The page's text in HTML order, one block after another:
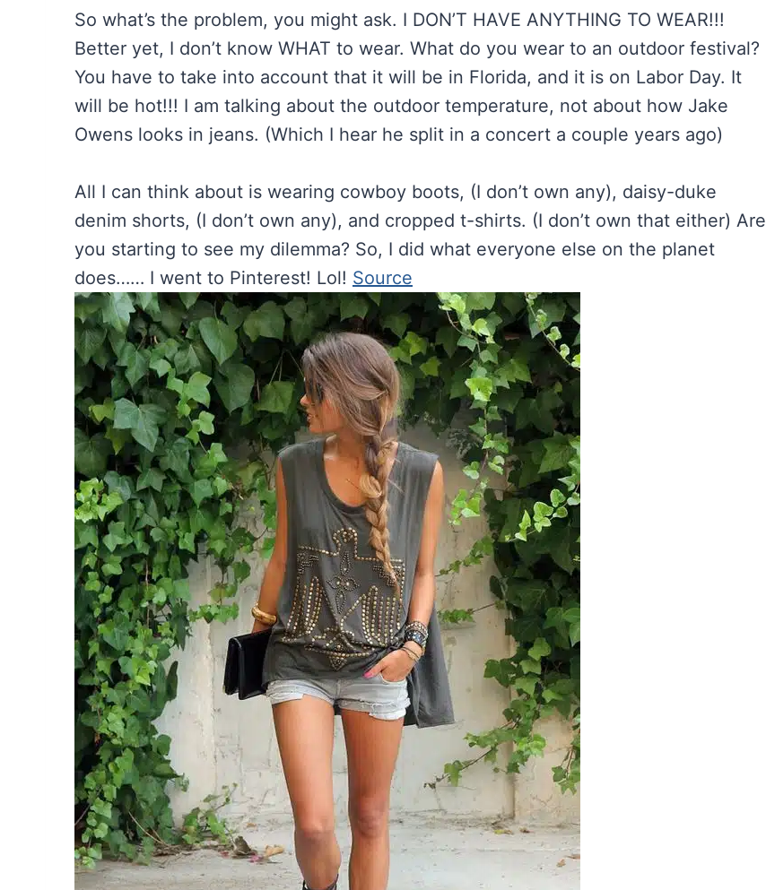
So what’s the problem, you might ask. I DON’T HAVE ANYTHING TO WEAR!!!
Better yet, I don’t know WHAT to wear. What do you wear to an outdoor festival?
You have to take into account that it will be in Florida, and it is on Labor Day. It
will be hot!!! I am talking about the outdoor temperature, not about how Jake
Owens looks in jeans. (Which I hear he split in a concert a couple years ago)
All I can think about is wearing cowboy boots, (I don’t own any), daisy-duke
denim shorts, (I don’t own any), and cropped t-shirts. (I don’t own that either) Are
you starting to see my dilemma? So, I did what everyone else on the planet
does…… I went to Pinterest! Lol! Source